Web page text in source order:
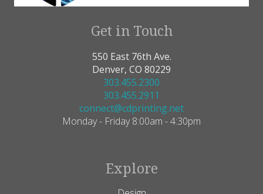
Get in Touch
550 East 76th Ave.
Denver, CO 80229
303.455.2300
303.455.2911
connect@cdprinting.net
Monday - Friday 8:00am - 4:30pm
Explore